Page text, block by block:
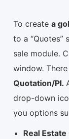
To create a
to a “Quotes”
sale module.
window.
Quotation/PI.
drop-down
you options
Real